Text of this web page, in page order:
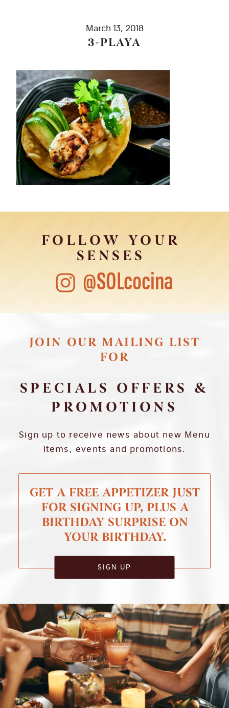
March 13, 2018
3-PLAYA
FOLLOW YOUR
SENSES
@SOLcocina
JOIN OUR MAILING LIST
FOR
SPECIALS OFFERS &
PROMOTIONS
Sign up to receive news about new Menu
Items, events and promotions.
GET A FREE APPETIZER JUST
FOR SIGNING UP, PLUS A
BIRTHDAY SURPRISE ON
YOUR BIRTHDAY.
SIGN UP